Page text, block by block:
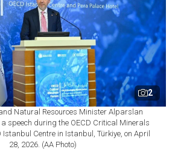
2
and Natural Resources Minister Alparslan
speech during the OECD Critical Minerals
Istanbul Centre in Istanbul, Türkiye, on April
28, 2026. (AA Photo)